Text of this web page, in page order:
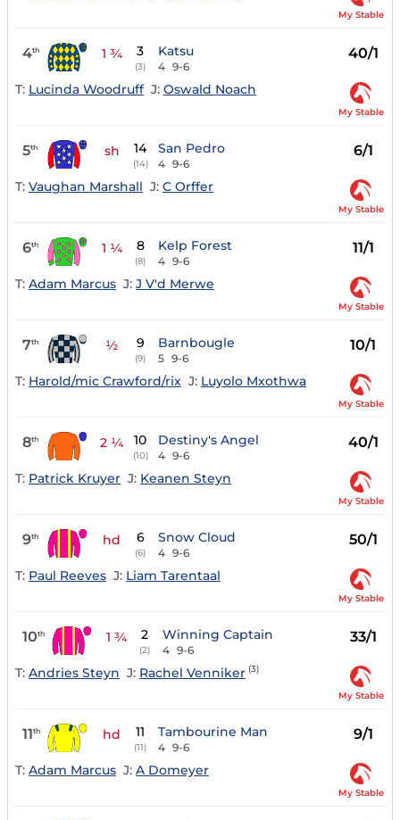
My Stable
4th 1 ¾ 3
(3)
Katsu
4 9-6
40/1
T: Lucinda Woodruff J: Oswald Noach
My Stable
5th sh 14
(14)
San Pedro
4 9-6
6/1
T: Vaughan Marshall J: C Orffer
My Stable
6th 1 ¼ 8
(8)
Kelp Forest
4 9-6
11/1
T: Adam Marcus J: J V'd Merwe
My Stable
7th ½ 9
(9)
Barnbougle
5 9-6
10/1
T: Harold/mic Crawford/rix J: Luyolo Mxothwa
My Stable
8th 2 ¼ 10
(10)
Destiny's Angel
4 9-6
40/1
T: Patrick Kruyer J: Keanen Steyn
My Stable
9th hd 6
(6)
Snow Cloud
4 9-6
50/1
T: Paul Reeves J: Liam Tarentaal
My Stable
10th 1 ¾ 2
(2)
Winning Captain
4 9-6
33/1
T: Andries Steyn J: Rachel Venniker (3)
My Stable
11th hd 11
(11)
Tambourine Man
4 9-6
9/1
T: Adam Marcus J: A Domeyer
My Stable